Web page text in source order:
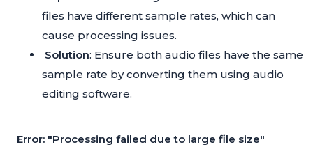
files have different sample rates, which can
cause processing issues.
Solution: Ensure both audio files have the same
sample rate by converting them using audio
editing software.
Error: "Processing failed due to large file size"